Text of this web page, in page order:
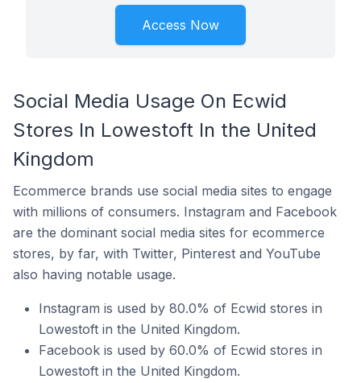
Access Now
Social Media Usage On Ecwid
Stores In Lowestoft In the United
Kingdom
Ecommerce brands use social media sites to engage
with millions of consumers. Instagram and Facebook
are the dominant social media sites for ecommerce
stores, by far, with Twitter, Pinterest and YouTube
also having notable usage.
Instagram is used by 80.0% of Ecwid stores in
Lowestoft in the United Kingdom.
Facebook is used by 60.0% of Ecwid stores in
Lowestoft in the United Kingdom.